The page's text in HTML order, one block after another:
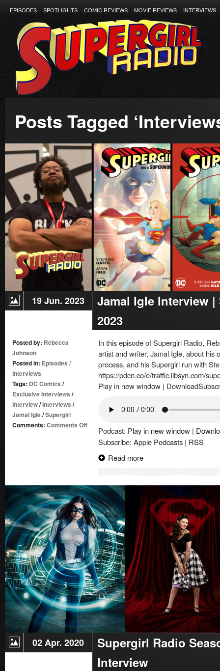
EPISODES SPOTLIGHTS COMIC REVIEWS MOVIE REVIEWS INTERVIEWS
Posts Tagged
19 Jun. 2023
Jamal Igle Interview
2023
Posted by: Rebecca
Johnson
Posted in: Episodes /
Interviews
Tags: DC Comics /
Exclusive Interviews /
Interview/Interviews /
Jamal Igle/Supergirl
Comments: Comments Offon
Jamal
Interview
Celebration
2023
In this episode of Supergirl Radio,
artist and writer, Jamal Igle, about his
process, and his Supergirl run with
https://pdcn.co/e/traffic.libsyn.com/
Play in new window |
Podcast: Play in new window |
Subscribe: Apple Podcasts | RSS
Read more
02 Apr. 2020
Supergirl Radio
Interview